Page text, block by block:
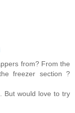
from? From the
freezer section ?
But would love to try